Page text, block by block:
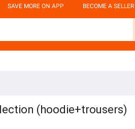
SAVE MORE ON APP BECOME A SELLER
(hoodie+trousers)